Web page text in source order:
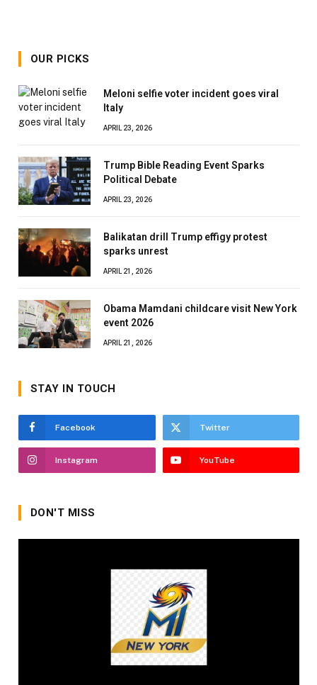
OUR PICKS
Meloni selfie voter incident goes viral
Italy
APRIL 23, 2026
Trump Bible Reading Event Sparks
Political Debate
APRIL 23, 2026
Balikatan drill Trump effigy protest
sparks unrest
APRIL 21, 2026
Obama Mamdani childcare visit New York
event 2026
APRIL 21, 2026
STAY IN TOUCH
Facebook Twitter
Instagram YouTube
DON'T MISS